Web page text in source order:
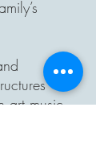
art music,